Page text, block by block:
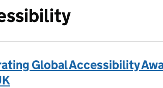
Global Accessibility